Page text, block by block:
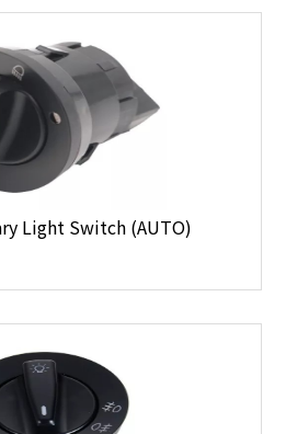
Light Switch (AUTO)